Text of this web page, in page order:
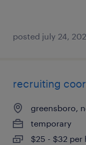
posted july 24,
recruiting
greensboro,
temporary
$25 - $32 per